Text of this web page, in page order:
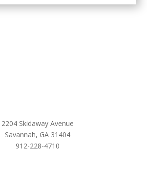
2204 Skidaway Avenue
Savannah, GA 31404
912-228-4710